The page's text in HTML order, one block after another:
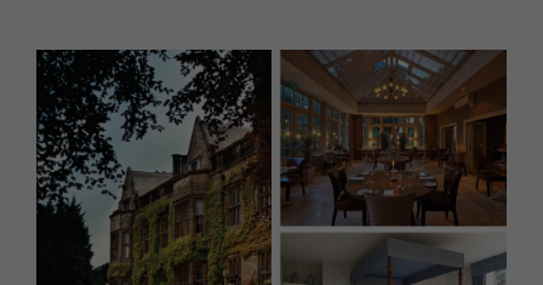
HOMES AND GARDENS
Property
Interiors
Gardens
FOOD AND DRINK
Recipes
Reviews
Staying in
Places to go
MORE +
Magazine subscription
Newsletter
Previous issues
Work with us